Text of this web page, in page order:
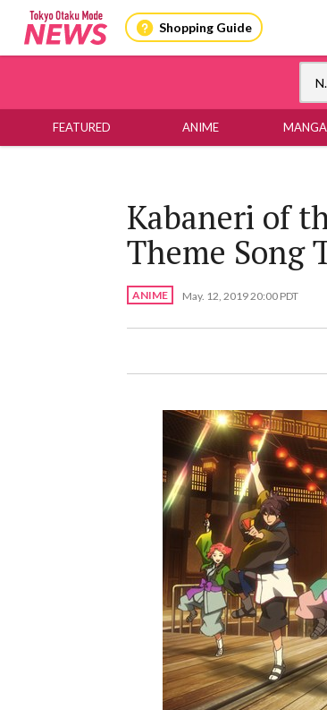
Shopping Guide
FEATURED ANIME MANGA
Kabaneri of
Theme Song
ANIME May. 12, 2019 20:00 PDT